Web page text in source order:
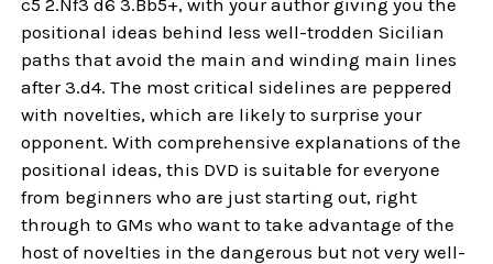
positional ideas behind less well-trodden Sicilian
paths that avoid the main and winding main lines
after 3.d4. The most critical sidelines are peppered
with novelties, which are likely to surprise your
opponent. With comprehensive explanations of the
positional ideas, this DVD is suitable for everyone
from beginners who are just starting out, right
through to GMs who want to take advantage of the
host of novelties in the dangerous but not very well-